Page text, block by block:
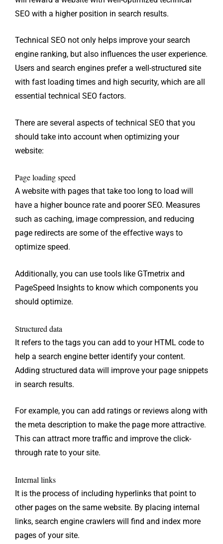
SEO with a higher position in search results.
Technical SEO not only helps improve your search
engine ranking, but also influences the user experience.
Users and search engines prefer a well-structured site
with fast loading times and high security, which are all
essential technical SEO factors.
There are several aspects of technical SEO that you
should take into account when optimizing your
website:
Page loading speed
A website with pages that take too long to load will
have a higher bounce rate and poorer SEO. Measures
such as caching, image compression, and reducing
page redirects are some of the effective ways to
optimize speed.
Additionally, you can use tools like GTmetrix and
PageSpeed ​​Insights to know which components you
should optimize.
Structured data
It refers to the tags you can add to your HTML code to
help a search engine better identify your content.
Adding structured data will improve your page snippets
in search results.
For example, you can add ratings or reviews along with
the meta description to make the page more attractive.
This can attract more traffic and improve the click-
through rate to your site.
Internal links
It is the process of including hyperlinks that point to
other pages on the same website. By placing internal
links, search engine crawlers will find and index more
pages of your site.